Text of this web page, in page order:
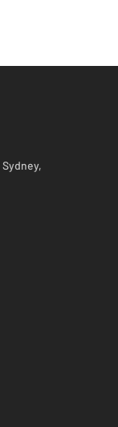
Sydney,